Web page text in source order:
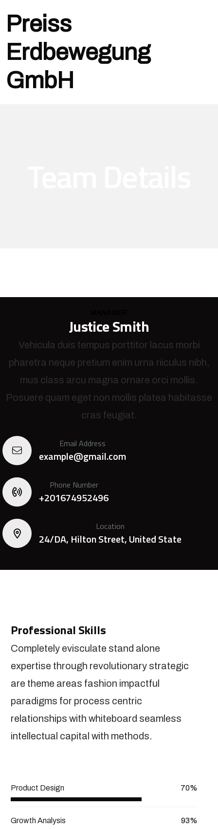
Preiss
Erdbewegung
GmbH
Justice Smith
Vehicula duis tempus porttitor lacus morbi
pharetra neque pretium enim urna riiculus nibh,
mus class arcu magna ornare orci mollis.
Posuere quam eget non mollis platea habitasse
cras feugiat.
Email Address
example@gmail.com
Phone Number
+201674952496
Location
24/DA, Hilton Street, United State
Professional Skills
Completely evisculate stand alone
expertise through revolutionary strategic
are theme areas fashion impactful
paradigms for process centric
relationships with whiteboard seamless
intellectual capital with methods.
Product Design 70%
Growth Analysis 93%